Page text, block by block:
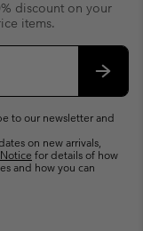
discount on your
items.
to our newsletter and
on new arrivals,
for details of how
and how you can